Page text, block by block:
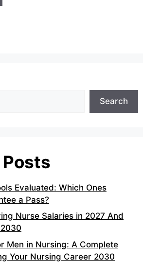
Search
Evaluated: Which Ones
a Pass?
Nurse Salaries in 2027 And
Men in Nursing: A Complete
Your Nursing Career 2030